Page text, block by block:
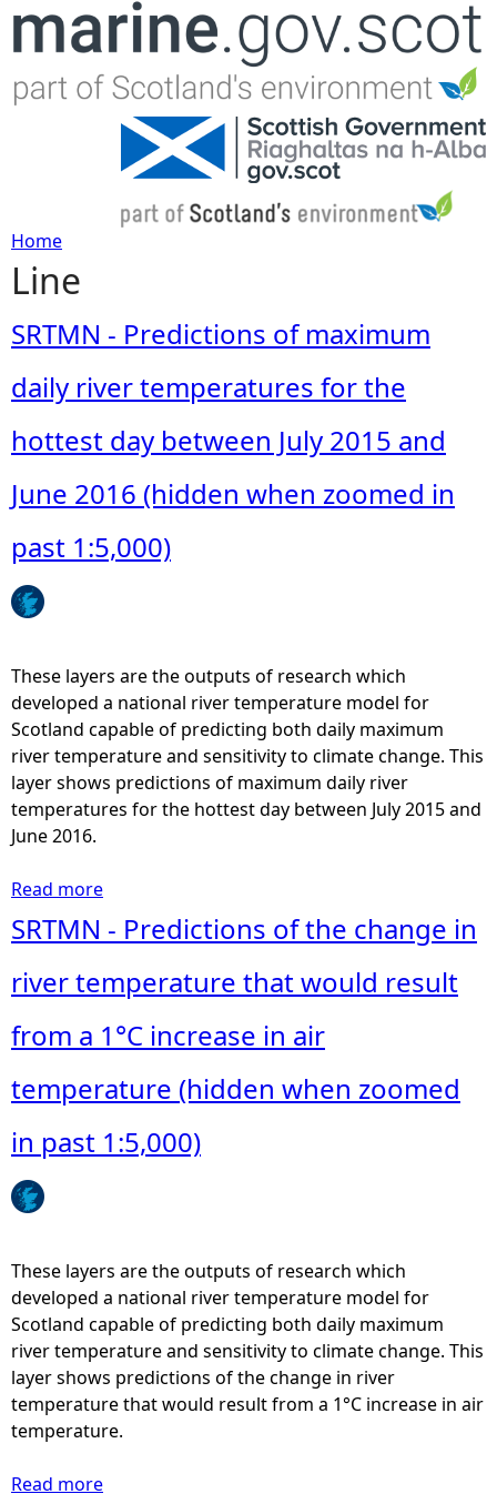
Jump to navigation
Y
o
u
a
r
e
h
r
e
Home
Line
SRTMN - Predictions of maximum
daily river temperatures for the
hottest day between July 2015 and
June 2016 (hidden when zoomed in
past 1:5,000)
These layers are the outputs of research which
developed a national river temperature model for
Scotland capable of predicting both daily maximum
river temperature and sensitivity to climate change. This
layer shows predictions of maximum daily river
temperatures for the hottest day between July 2015 and
June 2016.
Read more
o
t
S
R
M
N
-
d
i
c
t
i
o
n
SRTMN - Predictions of the change in
river temperature that would result
from a 1°C increase in air
temperature (hidden when zoomed
in past 1:5,000)
These layers are the outputs of research which
developed a national river temperature model for
Scotland capable of predicting both daily maximum
river temperature and sensitivity to climate change. This
layer shows predictions of the change in river
temperature that would result from a 1°C increase in air
temperature.
Read more